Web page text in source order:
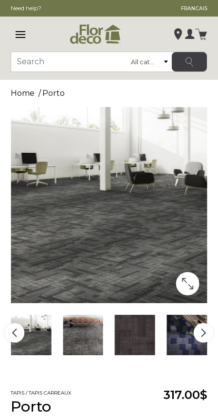
Need help? FRANCAIS
Open main menu
Search
Category
See store details
Home Porto
TAPIS / TAPIS CARREAUX
Porto
317.00$